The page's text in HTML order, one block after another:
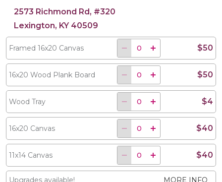
2573 Richmond Rd, #320
Lexington, KY 40509
Framed 16x20 Canvas $50
16x20 Wood Plank Board $50
Wood Tray $4
16x20 Canvas $40
11x14 Canvas $40
Upgrades available! MORE INFO